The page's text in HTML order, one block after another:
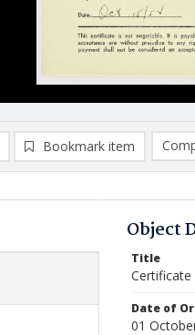
Bookmark item
Object
Title
Certificate
Date of
01